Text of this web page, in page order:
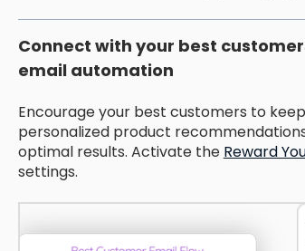
Connect with your best
email automation
Encourage your best customers to
personalized product
optimal results. Activate the Reward
settings.